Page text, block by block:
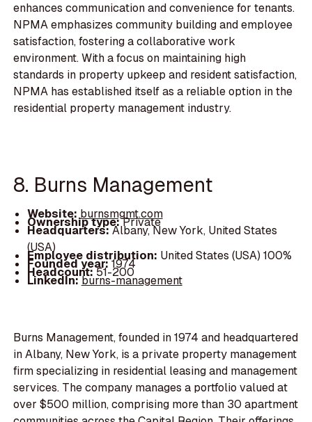
enhances communication and convenience for tenants.
NPMA emphasizes community building and employee
satisfaction, fostering a collaborative work
environment. With a focus on maintaining high
standards in property upkeep and resident satisfaction,
NPMA has established itself as a reliable option in the
residential property management industry.
8. Burns Management
Website: burnsmgmt.com
Ownership type:Private
Headquarters:Albany, New York, United States
(USA)
Employee distribution: United States (USA) 100%
Founded year:1974
Headcount:51-200
LinkedIn:burns-management
Burns Management, founded in 1974 and headquartered
in Albany, New York, is a private property management
firm specializing in residential leasing and management
services. The company manages a portfolio valued at
over $500 million, comprising more than 30 apartment